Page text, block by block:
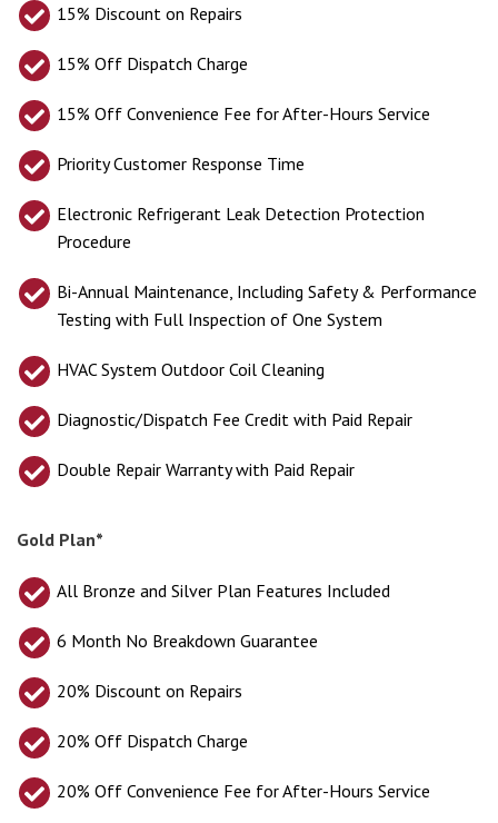
15% Discount on Repairs
15% Off Dispatch Charge
15% Off Convenience Fee for After-Hours Service
Priority Customer Response Time
Electronic Refrigerant Leak Detection Protection
Procedure
Bi-Annual Maintenance, Including Safety & Performance
Testing with Full Inspection of One System
HVAC System Outdoor Coil Cleaning
Diagnostic/Dispatch Fee Credit with Paid Repair
Double Repair Warranty with Paid Repair
Gold Plan*
All Bronze and Silver Plan Features Included
6 Month No Breakdown Guarantee
20% Discount on Repairs
20% Off Dispatch Charge
20% Off Convenience Fee for After-Hours Service